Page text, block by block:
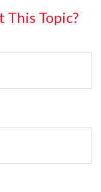
This Topic?